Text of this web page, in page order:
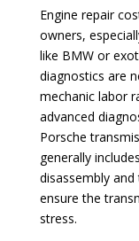
Engine repair
owners,
like BMW or
diagnostics are
mechanic labor
advanced
Porsche
generally
disassembly
ensure the
stress.